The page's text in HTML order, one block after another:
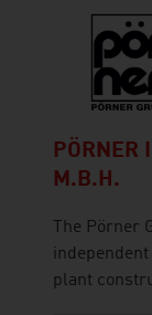
PÖRNER
M.B.H.
The Pörner
plant